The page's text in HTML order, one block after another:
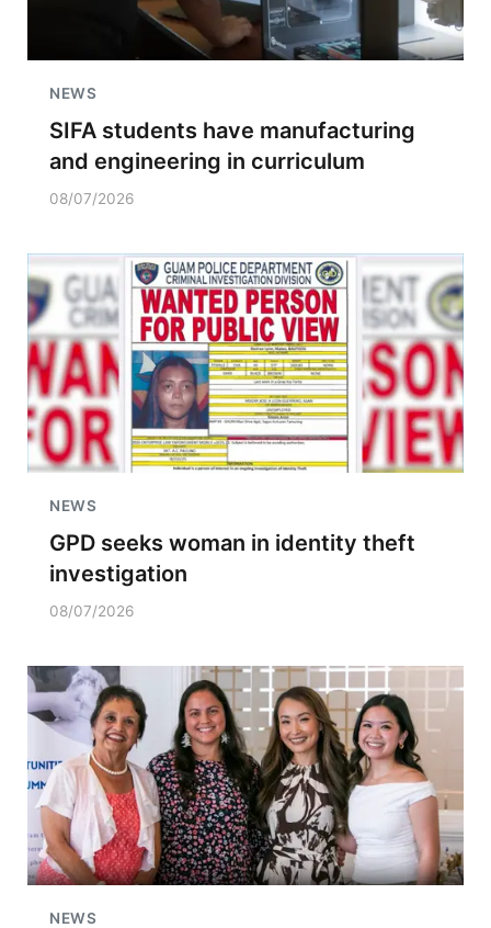
NEWS
SIFA students have manufacturing
and engineering in curriculum
08/07/2026
NEWS
GPD seeks woman in identity theft
investigation
08/07/2026
NEWS